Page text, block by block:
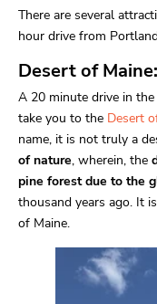
There are several
hour drive from
Desert of
A 20 minute drive in
take you to the Desert
name, it is not truly a
of nature, wherein, the
pine forest due to the
thousand years ago. It
of Maine.